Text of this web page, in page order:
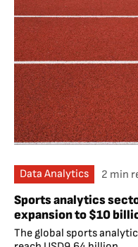
Data Analytics 2 min
Sports analytics
expansion to $10
The global sports